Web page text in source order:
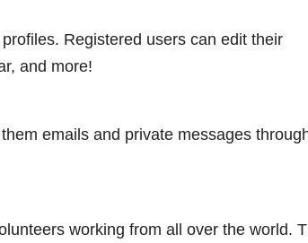
Registered users can edit their
and more!
emails and private messages
working from all over the world.